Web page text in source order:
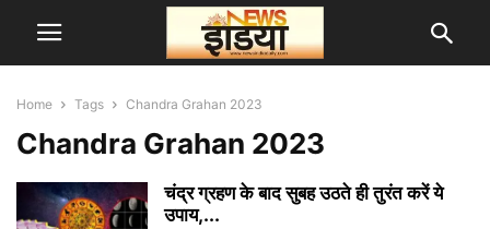
Home Tags Chandra Grahan 2023
Chandra Grahan 2023
चंद्र ग्रहण के बाद सुबह उठते ही तुरंत करें ये
उपाय,...